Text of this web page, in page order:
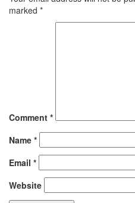
marked *
Comment *
Name *
Email *
Website